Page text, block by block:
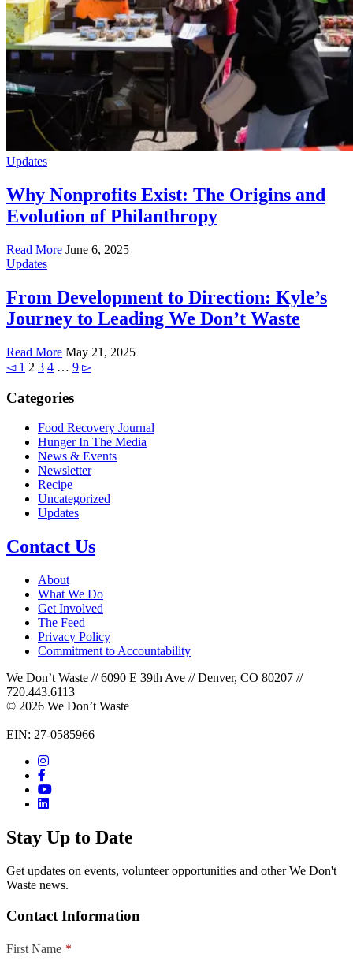
Updates
Why Nonprofits Exist: The Origins and
Evolution of Philanthropy
Read More June 6, 2025
Updates
From Development to Direction: Kyle’s
Journey to Leading We Don’t Waste
Read More May 21, 2025
◅ 1 2 3 4 … 9 ▻
Categories
Food Recovery Journal
Hunger In The Media
News & Events
Newsletter
Recipe
Uncategorized
Updates
Contact Us
About
What We Do
Get Involved
The Feed
Privacy Policy
Commitment to Accountability
We Don’t Waste // 6090 E 39th Ave // Denver, CO 80207 //
720.443.6113
© 2026 We Don’t Waste
EIN: 27-0585966
Stay Up to Date
Get updates on events, volunteer opportunities and other We Don't
Waste news.
Contact Information
First Name *